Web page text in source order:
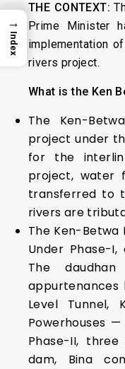
THE CONTEXT:
Prime Minister
implementation
rivers project.
What is the Ken
The Ken-
project under
for the
project, water
transferred to
rivers are
The Ken-Betwa
Under Phase-
The
appurtenances
Level Tunnel,
Powerhouses
Phase-II,
dam, Bina
→
Index